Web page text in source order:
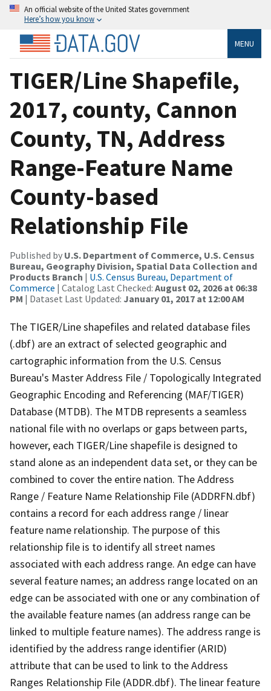
An official website of the United States government
Here’s how you know
MENU
TIGER/Line Shapefile,
2017, county, Cannon
County, TN, Address
Range-Feature Name
County-based
Relationship File
Published by U.S. Department of Commerce, U.S. Census
Bureau, Geography Division, Spatial Data Collection and
Products Branch | U.S. Census Bureau, Department of
Commerce | Catalog Last Checked: August 02, 2026 at 06:38
PM | Dataset Last Updated: January 01, 2017 at 12:00 AM
The TIGER/Line shapefiles and related database files
(.dbf) are an extract of selected geographic and
cartographic information from the U.S. Census
Bureau's Master Address File / Topologically Integrated
Geographic Encoding and Referencing (MAF/TIGER)
Database (MTDB). The MTDB represents a seamless
national file with no overlaps or gaps between parts,
however, each TIGER/Line shapefile is designed to
stand alone as an independent data set, or they can be
combined to cover the entire nation. The Address
Range / Feature Name Relationship File (ADDRFN.dbf)
contains a record for each address range / linear
feature name relationship. The purpose of this
relationship file is to identify all street names
associated with each address range. An edge can have
several feature names; an address range located on an
edge can be associated with one or any combination of
the available feature names (an address range can be
linked to multiple feature names). The address range is
identified by the address range identifier (ARID)
attribute that can be used to link to the Address
Ranges Relationship File (ADDR.dbf). The linear feature